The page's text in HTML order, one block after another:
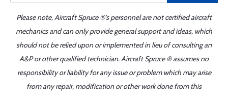
Please note, Aircraft Spruce ®'s personnel are not certified aircraft
mechanics and can only provide general support and ideas, which
should not be relied upon or implemented in lieu of consulting an
A&P or other qualified technician. Aircraft Spruce ® assumes no
responsibility or liability for any issue or problem which may arise
from any repair, modification or other work done from this